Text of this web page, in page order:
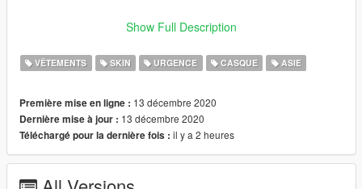
NVG: Jayhawk
Models: Rainbow Six siege, MW 2019, jarrad96
Join my discord server for the unlocked model.
This is an alpha version of the mod so feedbacks are welcome.
Show Full Description
VÊTEMENTS SKIN URGENCE CASQUE ASIE
Première mise en ligne : 13 décembre 2020
Dernière mise à jour : 13 décembre 2020
Téléchargé pour la dernière fois : il y a 2 heures